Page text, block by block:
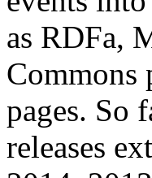
as RDFa,
Commons
pages. So
releases